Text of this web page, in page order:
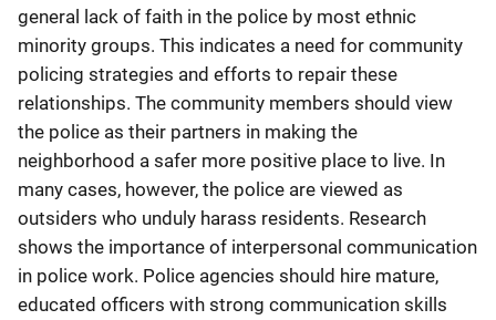
general lack of faith in the police by most ethnic
minority groups. This indicates a need for community
policing strategies and efforts to repair these
relationships. The community members should view
the police as their partners in making the
neighborhood a safer more positive place to live. In
many cases, however, the police are viewed as
outsiders who unduly harass residents. Research
shows the importance of interpersonal communication
in police work. Police agencies should hire mature,
educated officers with strong communication skills